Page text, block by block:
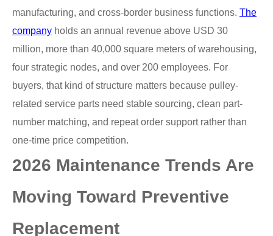
manufacturing, and cross-border business functions. The
company holds an annual revenue above USD 30
million, more than 40,000 square meters of warehousing,
four strategic nodes, and over 200 employees. For
buyers, that kind of structure matters because pulley-
related service parts need stable sourcing, clean part-
number matching, and repeat order support rather than
one-time price competition.
2026 Maintenance Trends Are
Moving Toward Preventive
Replacement